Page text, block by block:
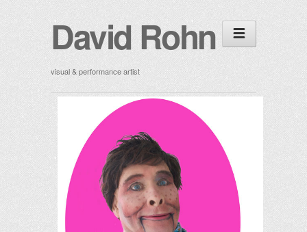
David Rohn
visual & performance artist